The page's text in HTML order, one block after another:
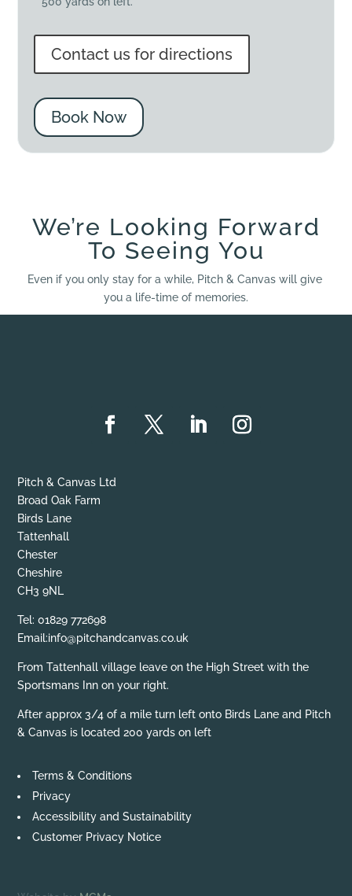
Contact us for directions
Book Now
We’re Looking Forward
To Seeing You
Even if you only stay for a while, Pitch & Canvas will give
you a life-time of memories.
Pitch & Canvas Ltd
Broad Oak Farm
Birds Lane
Tattenhall
Chester
Cheshire
CH3 9NL
Tel: 01829 772698
Email:info@pitchandcanvas.co.uk
From Tattenhall village leave on the High Street with the
Sportsmans Inn on your right.
After approx 3/4 of a mile turn left onto Birds Lane and Pitch
& Canvas is located 200 yards on left
Terms & Conditions
Privacy
Accessibility and Sustainability
Customer Privacy Notice